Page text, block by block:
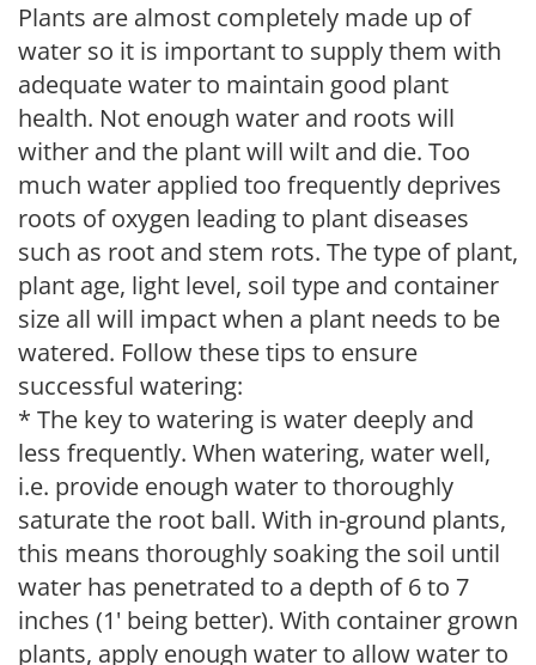
Plants are almost completely made up of
water so it is important to supply them with
adequate water to maintain good plant
health. Not enough water and roots will
wither and the plant will wilt and die. Too
much water applied too frequently deprives
roots of oxygen leading to plant diseases
such as root and stem rots. The type of plant,
plant age, light level, soil type and container
size all will impact when a plant needs to be
watered. Follow these tips to ensure
successful watering:
* The key to watering is water deeply and
less frequently. When watering, water well,
i.e. provide enough water to thoroughly
saturate the root ball. With in-ground plants,
this means thoroughly soaking the soil until
water has penetrated to a depth of 6 to 7
inches (1' being better). With container grown
plants, apply enough water to allow water to